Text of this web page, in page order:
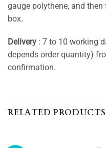
gauge polythene, and
box.
Delivery : 7 to 10 working
depends order quantity)
confirmation.
RELATED PRODUCTS